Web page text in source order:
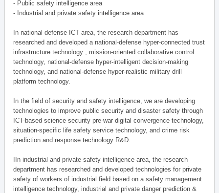
- Public safety intelligence area
- Industrial and private safety intelligence area
In national-defense ICT area, the research department has
researched and developed a national-defense hyper-connected trust
infrastructure technology , mission-oriented collaborative control
technology, national-defense hyper-intelligent decision-making
technology, and national-defense hyper-realistic military drill
platform technology.
In the field of security and safety intelligence, we are developing
technologies to improve public security and disaster safety through
ICT-based science security pre-war digital convergence technology,
situation-specific life safety service technology, and crime risk
prediction and response technology R&D.
IIn industrial and private safety intelligence area, the research
department has researched and developed technologies for private
safety of workers of industrial field based on a safety management
intelligence technology, industrial and private danger prediction &